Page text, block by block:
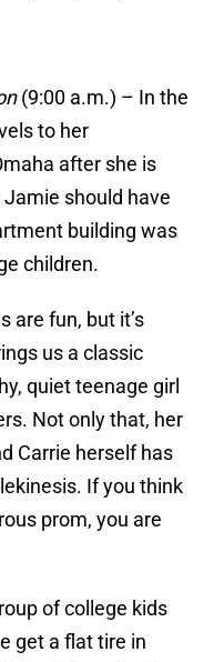
(9:00 a.m.) – In the
to her
after she is
should have
building was
children.
are fun, but it’s
us a classic
quiet teenage girl
Not only that, her
Carrie herself has
If you think
prom, you are
of college kids
get a flat tire in